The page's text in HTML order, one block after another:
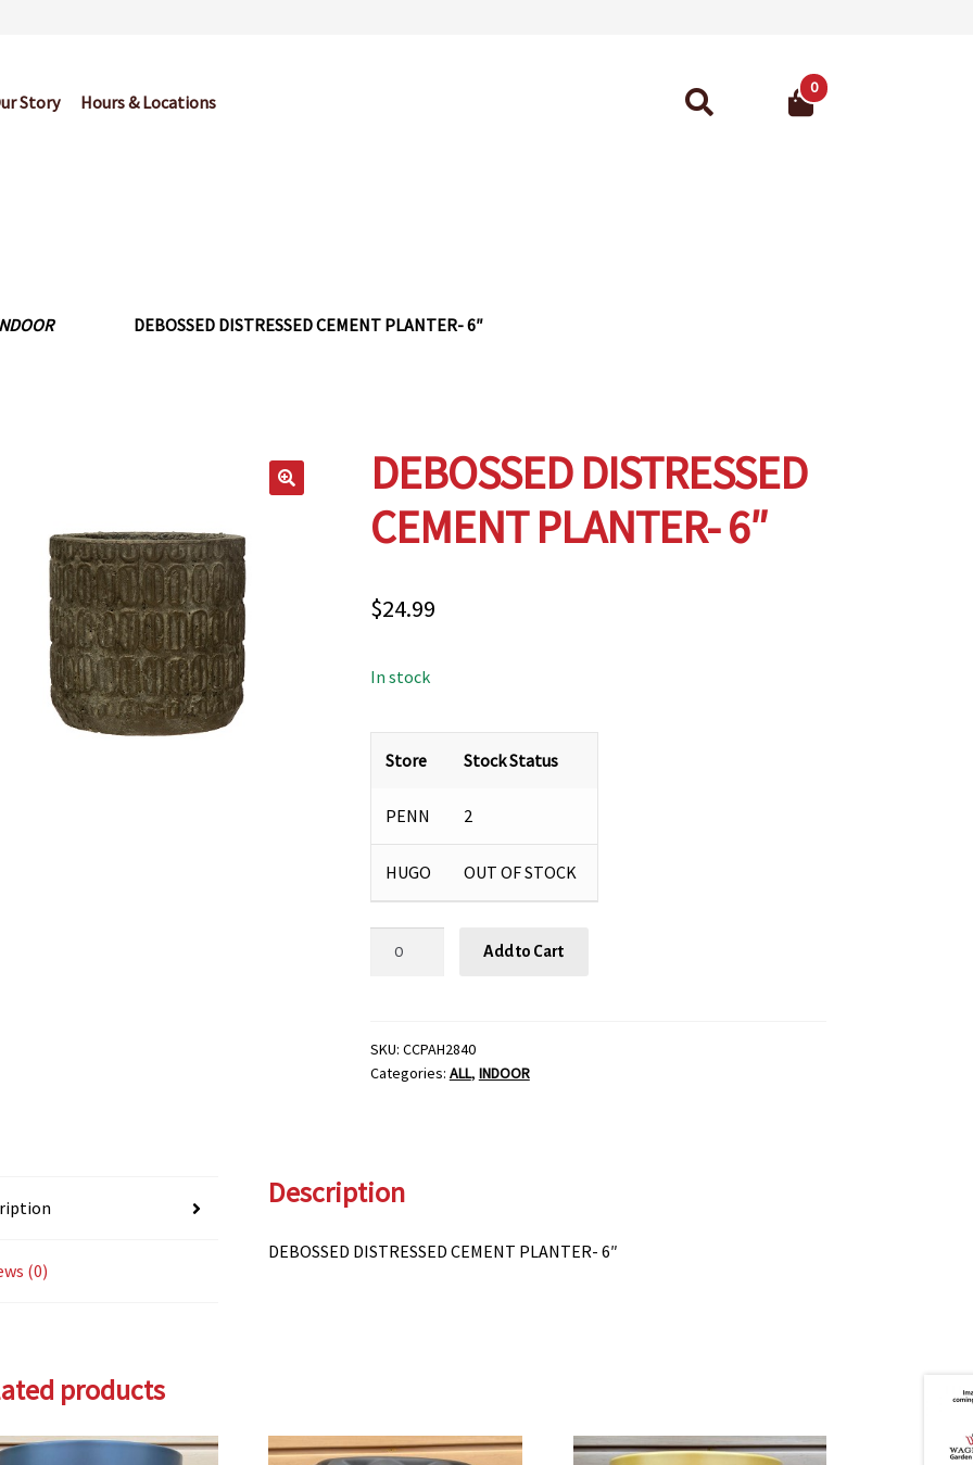
Story Hours & Locations
Search
0
DEBOSSED DISTRESSED CEMENT PLANTER- 6″
DEBOSSED DISTRESSED
CEMENT PLANTER- 6″
$24.99
In stock
Store Stock Status
PENN 2
HUGO OUT OF STOCK
6"
quantity
Add to Cart
SKU: CCPAH2840
Categories: ALL, INDOOR
(0)
Description
DEBOSSED DISTRESSED CEMENT PLANTER- 6″
products